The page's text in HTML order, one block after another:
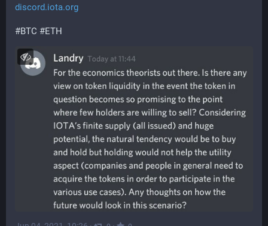
discord.iota.org
#BTC #ETH